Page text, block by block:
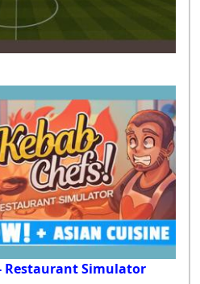
Restaurant Simulator